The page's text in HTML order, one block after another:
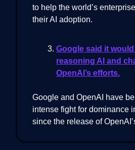
to help the world’s
their AI adoption.
Google said it
reasoning AI and
OpenAI’s efforts.
Google and OpenAI have
intense fight for dominance
since the release of